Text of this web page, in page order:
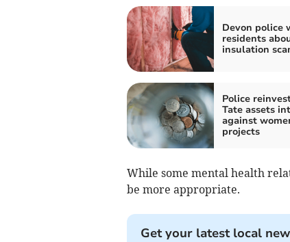
Devon police
residents
insulation
Police
Tate assets
against
projects
While some mental health
be more appropriate.
Get your latest local